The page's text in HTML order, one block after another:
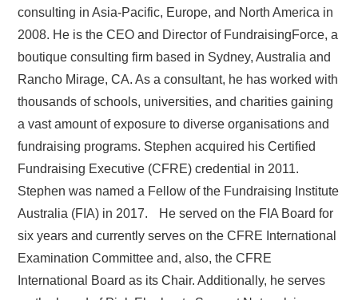
consulting in Asia-Pacific, Europe, and North America in
2008. He is the CEO and Director of FundraisingForce, a
boutique consulting firm based in Sydney, Australia and
Rancho Mirage, CA. As a consultant, he has worked with
thousands of schools, universities, and charities gaining
a vast amount of exposure to diverse organisations and
fundraising programs. Stephen acquired his Certified
Fundraising Executive (CFRE) credential in 2011.
Stephen was named a Fellow of the Fundraising Institute
Australia (FIA) in 2017. He served on the FIA Board for
six years and currently serves on the CFRE International
Examination Committee and, also, the CFRE
International Board as its Chair. Additionally, he serves